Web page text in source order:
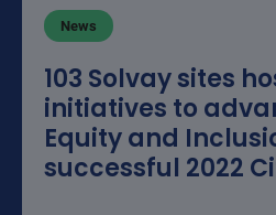
News
103 Solvay sites
initiatives to
Equity and
successful 2022